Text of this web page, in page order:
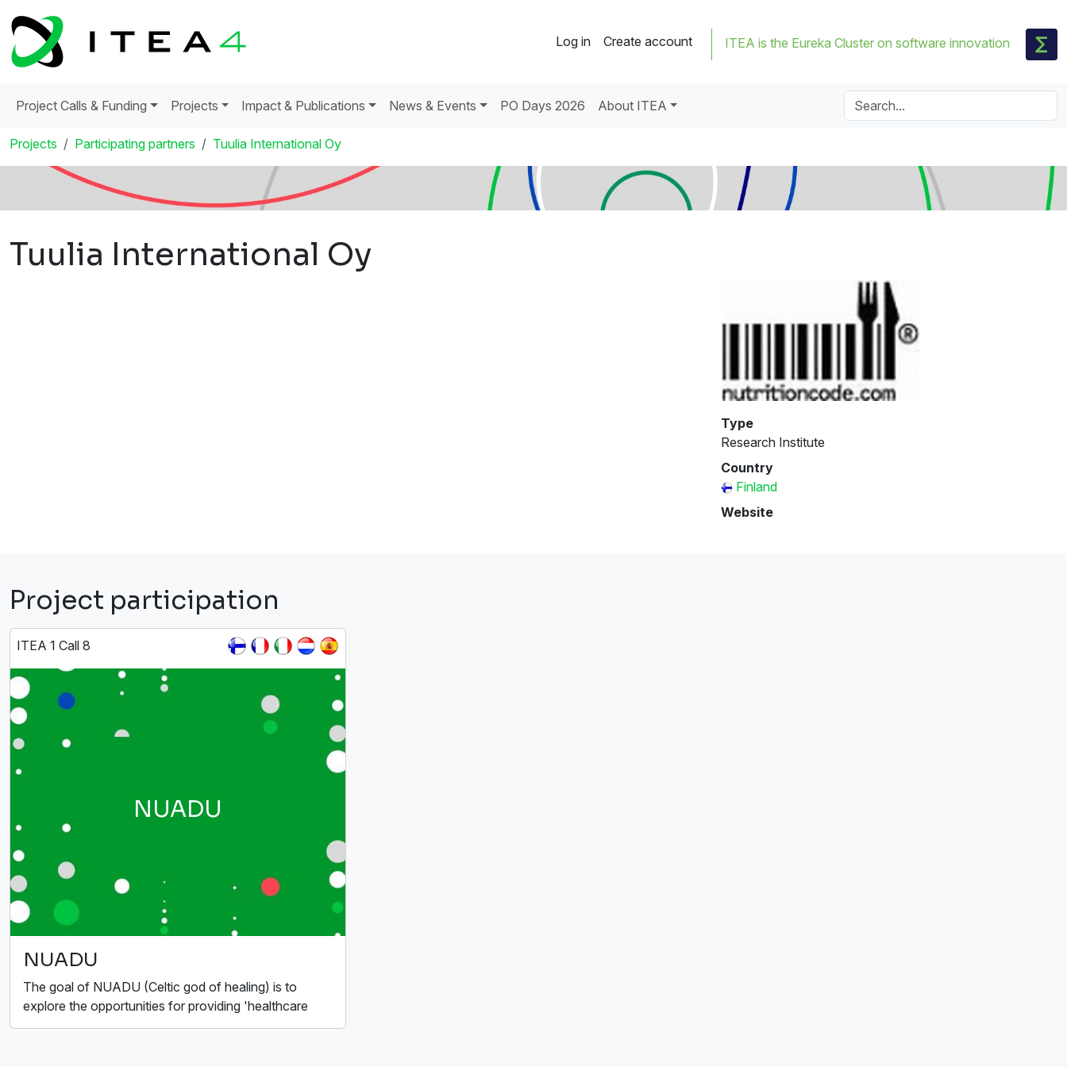
Log in Create account ITEA is the Eureka Cluster on software innovation
Project Calls & Funding Projects Impact & Publications News & Events PO Days 2026 About ITEA
Projects Participating partners Tuulia International Oy
Tuulia International Oy
Type
Research Institute
Country
Finland
Website
Project participation
ITEA 1 Call 8
NUADU
NUADU
The goal of NUADU (Celtic god of healing) is to
explore the opportunities for providing 'healthcare